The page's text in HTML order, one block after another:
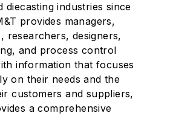
diecasting industries since
provides managers,
researchers, designers,
and process control
information that focuses
on their needs and the
customers and suppliers,
a comprehensive